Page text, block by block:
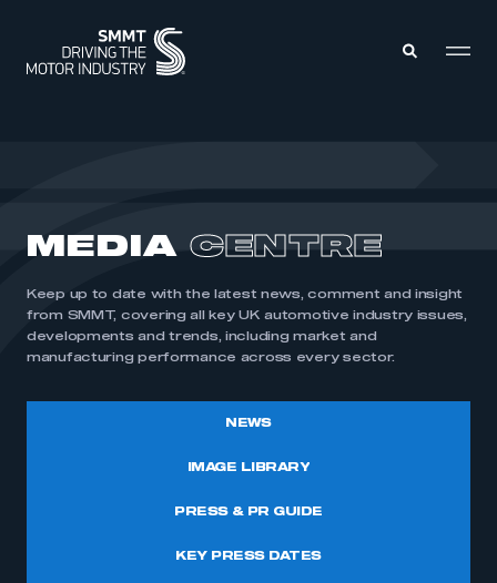
MEMBERSHIP
INTELLIGENCE
INTERNATIONAL
MEDIA CENTRE
MEDIA CENTRE
Keep up to date with the latest news, comment and insight
from SMMT, covering all key UK automotive industry issues,
developments and trends, including market and
manufacturing performance across every sector.
NEWS
IMAGE LIBRARY
PRESS & PR GUIDE
KEY PRESS DATES